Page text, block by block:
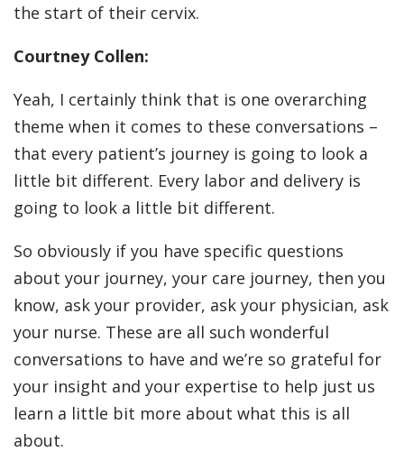
the start of their cervix.
Courtney Collen:
Yeah, I certainly think that is one overarching
theme when it comes to these conversations –
that every patient’s journey is going to look a
little bit different. Every labor and delivery is
going to look a little bit different.
So obviously if you have specific questions
about your journey, your care journey, then you
know, ask your provider, ask your physician, ask
your nurse. These are all such wonderful
conversations to have and we’re so grateful for
your insight and your expertise to help just us
learn a little bit more about what this is all
about.